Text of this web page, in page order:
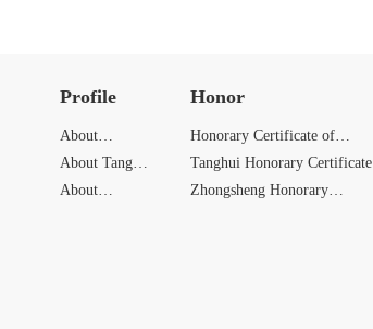
Profile
About
Zhongbang
About Tang
Hui
About
Honor
Honorary Certificate of
Zhongbang
Tanghui Honorary Certificate
Zhongsheng Honorary